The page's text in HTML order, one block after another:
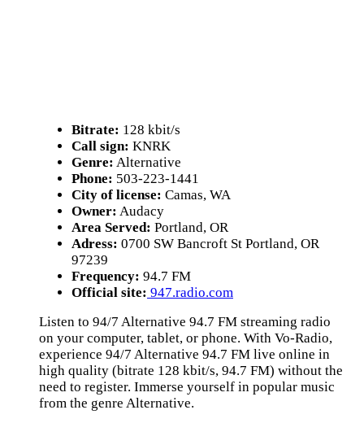
Bitrate: 128 kbit/s
Call sign: KNRK
Genre: Alternative
Phone: 503-223-1441
City of license: Camas, WA
Owner: Audacy
Area Served: Portland, OR
Adress: 0700 SW Bancroft St Portland, OR
97239
Frequency: 94.7 FM
Official site: 947.radio.com
Listen to 94/7 Alternative 94.7 FM streaming radio
on your computer, tablet, or phone. With Vo-Radio,
experience 94/7 Alternative 94.7 FM live online in
high quality (bitrate 128 kbit/s, 94.7 FM) without the
need to register. Immerse yourself in popular music
from the genre Alternative.